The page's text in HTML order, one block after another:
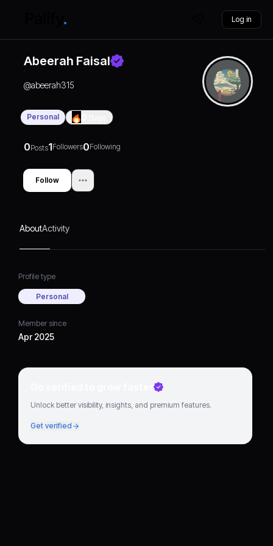
Log in
Abeerah Faisal
@abeerah315
Personal
0Posts1Followers0Following
Follow
AboutActivity
Profile type
Personal
Member since
Apr 2025
Go verified to grow faster
Unlock better visibility, insights, and premium features.
Get verified